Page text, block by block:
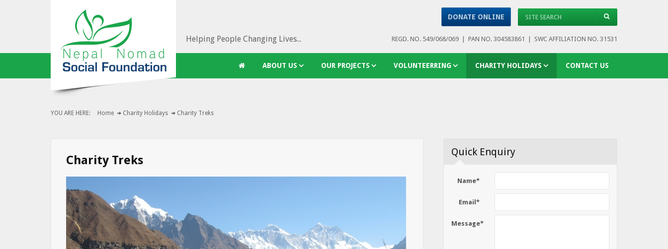
Helping People Changing Lives...
DONATE ONLINE
REGD. NO. 549/068/069 | PAN NO. 304583861 | SWC AFFILIATION NO. 31531
ABOUT US OUR PROJECTS VOLUNTEERRING CHARITY HOLIDAYS CONTACT US
YOU ARE HERE: Home Charity Holidays Charity Treks
Charity Treks
Quick Enquiry
Name*
Email*
Message*